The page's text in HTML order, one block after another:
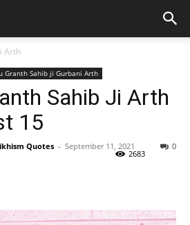
Arth
Granth Sahib ji Gurbani Arth
Sahib Ji Arth
15
Quotes - September 11, 2021 0
2683